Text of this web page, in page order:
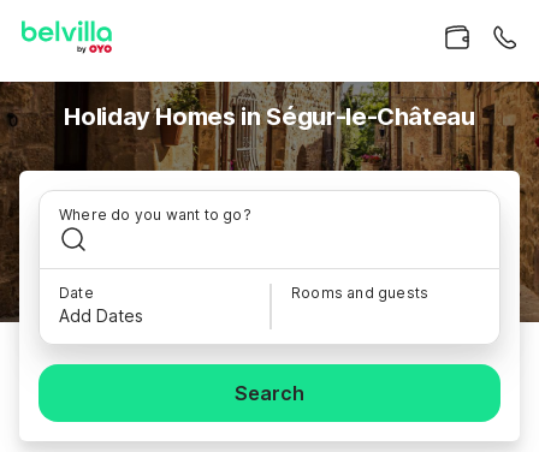
Holiday Homes in Ségur-le-Château
Where do you want to go?
Date
Add Dates
Rooms and guests
Search